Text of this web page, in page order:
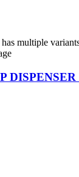
multiple